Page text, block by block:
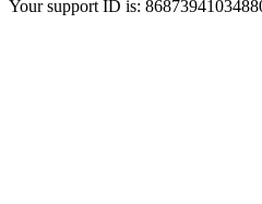
Your support ID is: